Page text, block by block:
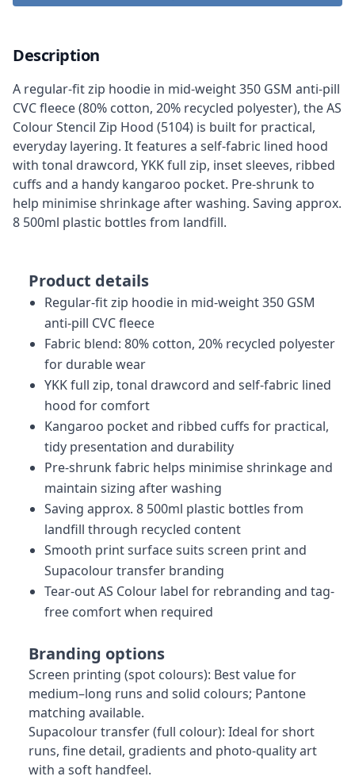
Description
A regular-fit zip hoodie in mid-weight 350 GSM anti-pill
CVC fleece (80% cotton, 20% recycled polyester), the AS
Colour Stencil Zip Hood (5104) is built for practical,
everyday layering. It features a self-fabric lined hood
with tonal drawcord, YKK full zip, inset sleeves, ribbed
cuffs and a handy kangaroo pocket. Pre-shrunk to
help minimise shrinkage after washing. Saving approx.
8 500ml plastic bottles from landfill.
Product details
Regular-fit zip hoodie in mid-weight 350 GSM
anti-pill CVC fleece
Fabric blend: 80% cotton, 20% recycled polyester
for durable wear
YKK full zip, tonal drawcord and self-fabric lined
hood for comfort
Kangaroo pocket and ribbed cuffs for practical,
tidy presentation and durability
Pre-shrunk fabric helps minimise shrinkage and
maintain sizing after washing
Saving approx. 8 500ml plastic bottles from
landfill through recycled content
Smooth print surface suits screen print and
Supacolour transfer branding
Tear-out AS Colour label for rebranding and tag-
free comfort when required
Branding options
Screen printing (spot colours): Best value for
medium–long runs and solid colours; Pantone
matching available.
Supacolour transfer (full colour): Ideal for short
runs, fine detail, gradients and photo-quality art
with a soft handfeel.